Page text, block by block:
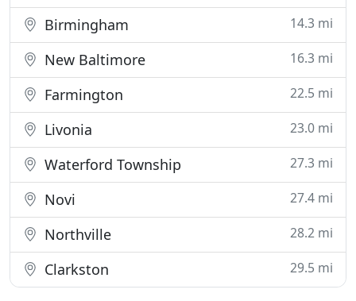
Birmingham 14.3 mi
New Baltimore 16.3 mi
Farmington 22.5 mi
Livonia 23.0 mi
Waterford Township 27.3 mi
Novi 27.4 mi
Northville 28.2 mi
Clarkston 29.5 mi